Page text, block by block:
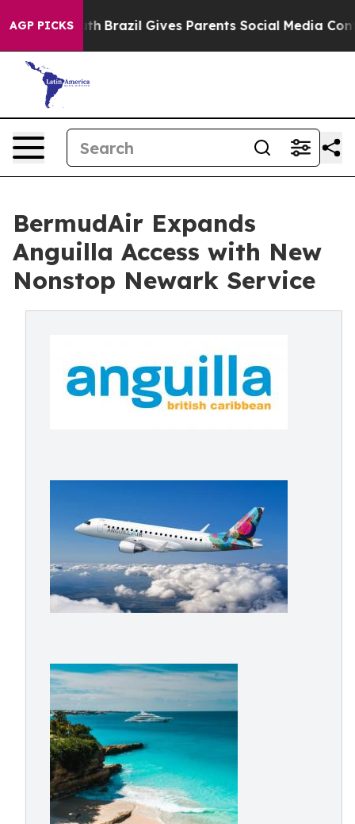
AGP PICKS
to Youth Brazil Gives Parents Social Media Controls
BermudAir Expands
Anguilla Access with New
Nonstop Newark Service